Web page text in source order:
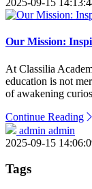
2025-09-15
Our Mission:
At Classilia
education is not
of awakening
Continue Reading
admin admin
2025-09-15
Tags